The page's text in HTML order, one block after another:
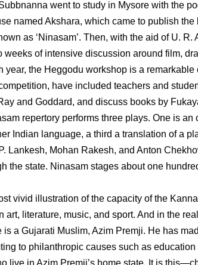
went to study in Mysore with the
named Akshara, which came to publish
as ‘Ninasam’. Then, with the aid of U. R.
of intensive discussion around film,
year, the Heggodu workshop is a
have included teachers and
and Goddard, and discuss books by
repertory performs three plays. One is
Indian language, a third a translation of a
Lankesh, Mohan Rakesh, and Anton
the state. Ninasam stages about one
vivid illustration of the capacity of the
literature, music, and sport. And in the
a Gujarati Muslim, Azim Premji. He has
to philanthropic causes such as
live in Azim Premji’s home state. It is